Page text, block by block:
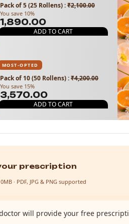
Pack of 5 (25 Rollens):₹2,100.00
You save 10%
₹1,890.00
ADD TO CART
MOST-OPTED
Pack of 10 (50 Rollens):₹4,200.00
You save 15%
₹3,570.00
ADD TO CART
prescription
· PDF, JPG & PNG supported
will provide your free